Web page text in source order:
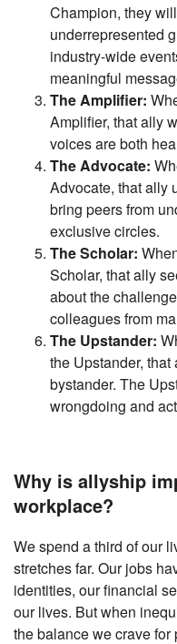
Champion, they
underrepresented
industry-wide
meaningful
The Amplifier:
Amplifier, that ally
voices are both
The Advocate:
Advocate, that ally
bring peers from
exclusive circles.
The Scholar:
Scholar, that ally
about the
colleagues from
The Upstander:
the Upstander, that
bystander. The
wrongdoing and
Why is allyship
workplace?
We spend a third of our
stretches far. Our jobs
identities, our financial
our lives. But when
the balance we crave